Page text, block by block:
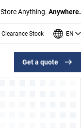
Store Anything. Anywhere.
Clearance Stock EN
Get a quote